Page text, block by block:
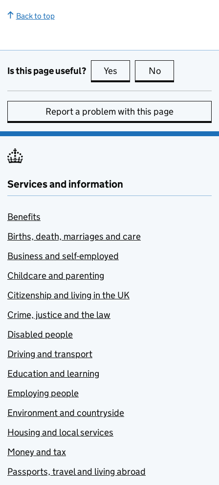
Back to top
Is this page useful? Yes this page is useful
No
Report a problem with this page
Services and information
Benefits
Births, death, marriages and care
Business and self-employed
Childcare and parenting
Citizenship and living in the UK
Crime, justice and the law
Disabled people
Driving and transport
Education and learning
Employing people
Environment and countryside
Housing and local services
Money and tax
Passports, travel and living abroad